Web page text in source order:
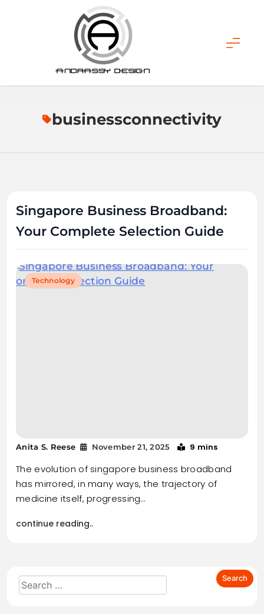
ANDRASSY DESIGN
businessconnectivity
Singapore Business Broadband:
Your Complete Selection Guide
Technology
Anita S. Reese November 21, 2025 9 mins
The evolution of singapore business broadband
has mirrored, in many ways, the trajectory of
medicine itself, progressing…
continue reading..